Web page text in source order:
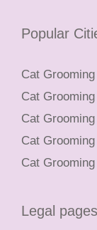
Popular
Cat
Cat
Cat
Cat
Cat
Legal pages